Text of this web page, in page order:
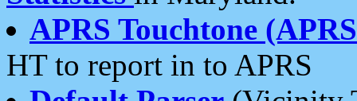
APRS Touchtone
HT to report in to APRS